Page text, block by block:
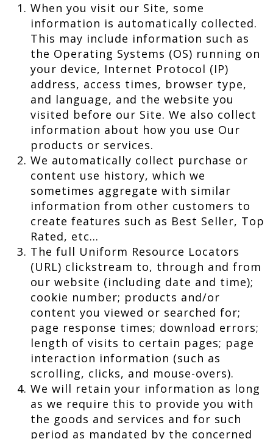
When you visit our Site, some
information is automatically collected.
This may include information such as
the Operating Systems (OS) running on
your device, Internet Protocol (IP)
address, access times, browser type,
and language, and the website you
visited before our Site. We also collect
information about how you use Our
products or services.
We automatically collect purchase or
content use history, which we
sometimes aggregate with similar
information from other customers to
create features such as Best Seller, Top
Rated, etc…
The full Uniform Resource Locators
(URL) clickstream to, through and from
our website (including date and time);
cookie number; products and/or
content you viewed or searched for;
page response times; download errors;
length of visits to certain pages; page
interaction information (such as
scrolling, clicks, and mouse-overs).
We will retain your information as long
as we require this to provide you with
the goods and services and for such
period as mandated by the concerned